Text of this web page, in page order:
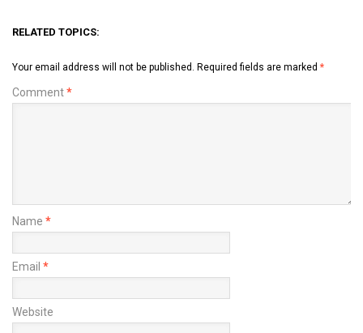
RELATED TOPICS:
Your email address will not be published. Required fields are marked *
Comment*
Name *
Email *
Website